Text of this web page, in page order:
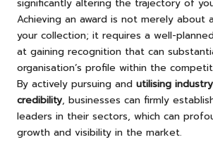
significantly altering the trajectory of
Achieving an award is not merely about
your collection; it requires a well-
at gaining recognition that can
organisation’s profile within the
By actively pursuing and utilising
credibility, businesses can firmly
leaders in their sectors, which can
growth and visibility in the market.